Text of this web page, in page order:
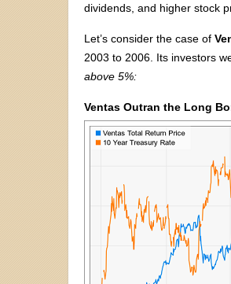
dividends, and higher stock
Let’s consider the case of
2003 to 2006. Its investors
above 5%:
Ventas Outran the Long